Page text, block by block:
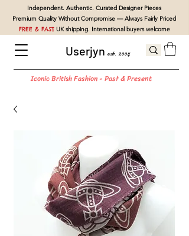
Userjyn est. 2004
Iconic British Fashion - Past & Present
Independent. Authentic. Curated Designer Pieces
Premium Quality Without Compromise — Always Fairly Priced
FREE & FASTUK shipping. International buyers welcome